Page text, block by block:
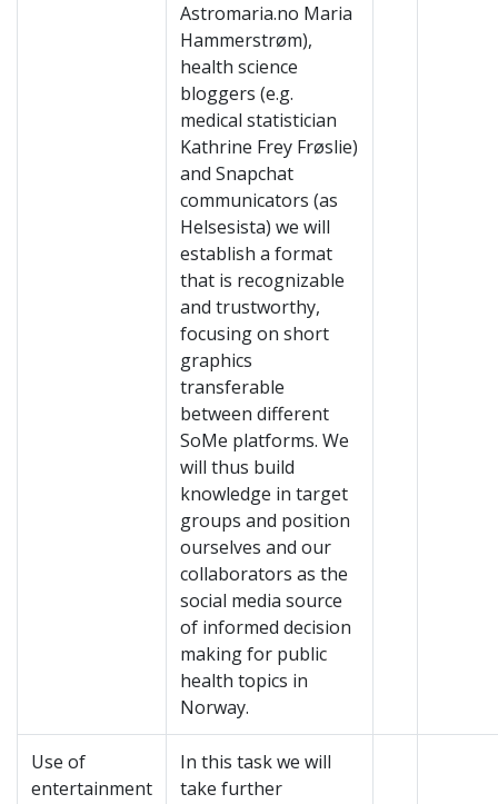
Astromaria.no Maria
Hammerstrøm),
health science
bloggers (e.g.
medical statistician
Kathrine Frey Frøslie)
and Snapchat
communicators (as
Helsesista) we will
establish a format
that is recognizable
and trustworthy,
focusing on short
graphics
transferable
between different
SoMe platforms. We
will thus build
knowledge in target
groups and position
ourselves and our
collaborators as the
social media source
of informed decision
making for public
health topics in
Norway.
Use of
entertainment
In this task we will
take further